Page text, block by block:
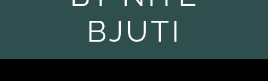
BJUTI